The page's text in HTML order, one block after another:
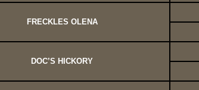
FRECKLES OLENA
DOC’S HICKORY